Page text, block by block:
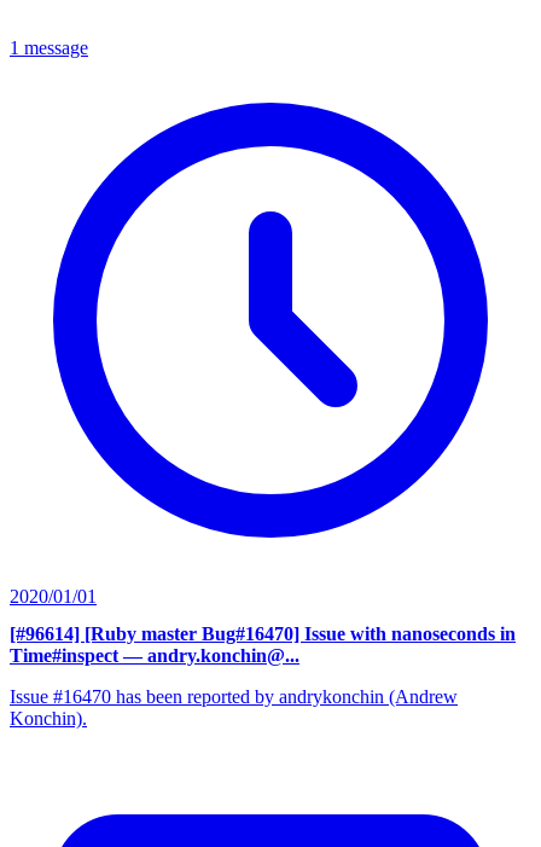
1 message
2020/01/01
[#96614] [Ruby master Bug#16470] Issue with nanoseconds in
Time#inspect — andry.konchin@...
Issue #16470 has been reported by andrykonchin (Andrew
Konchin).